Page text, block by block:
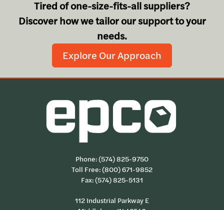
Tired of one-size-fits-all suppliers?
Discover how we tailor our support to your
needs.
Explore Our Approach
Phone:(574) 825-9750
Toll Free:(800) 671-9852
Fax: (574) 825-5131
112 Industrial Parkway E